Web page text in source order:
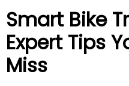
Smart Bike
Expert Tips
Miss